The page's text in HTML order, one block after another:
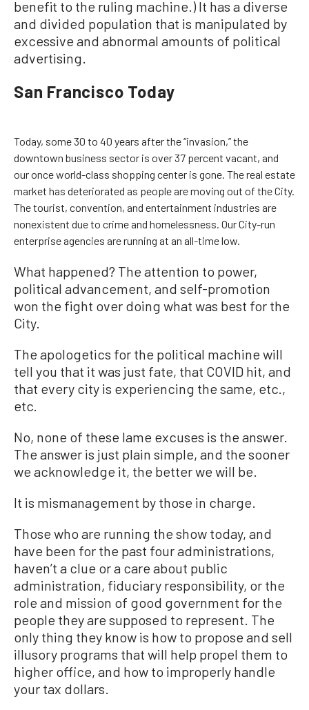
benefit to the ruling machine.) It has a diverse
and divided population that is manipulated by
excessive and abnormal amounts of political
advertising.
San Francisco Today
Today, some 30 to 40 years after the “invasion,” the
downtown business sector is over 37 percent vacant, and
our once world-class shopping center is gone. The real estate
market has deteriorated as people are moving out of the City.
The tourist, convention, and entertainment industries are
nonexistent due to crime and homelessness. Our City-run
enterprise agencies are running at an all-time low.
What happened? The attention to power,
political advancement, and self-promotion
won the fight over doing what was best for the
City.
The apologetics for the political machine will
tell you that it was just fate, that COVID hit, and
that every city is experiencing the same, etc.,
etc.
No, none of these lame excuses is the answer.
The answer is just plain simple, and the sooner
we acknowledge it, the better we will be.
It is mismanagement by those in charge.
Those who are running the show today, and
have been for the past four administrations,
haven’t a clue or a care about public
administration, fiduciary responsibility, or the
role and mission of good government for the
people they are supposed to represent. The
only thing they know is how to propose and sell
illusory programs that will help propel them to
higher office, and how to improperly handle
your tax dollars.